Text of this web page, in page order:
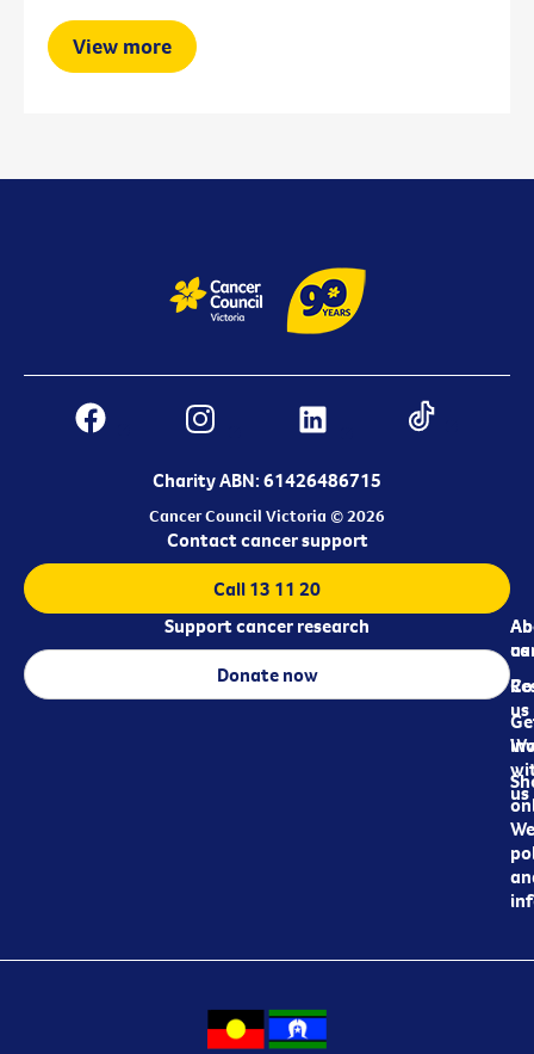
View more
Charity ABN: 61426486715
Cancer Council Victoria © 2026
us
us
us
Contact cancer support
Call 13 11 20
Support cancer research
Donate now